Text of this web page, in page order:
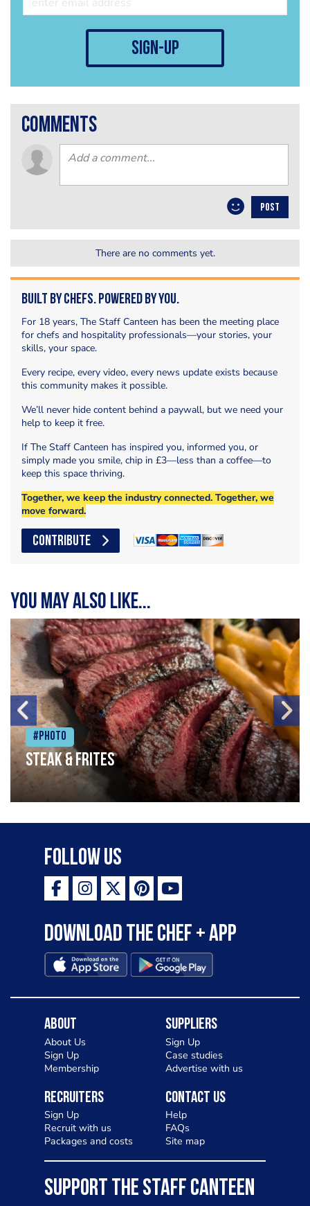
sign-up
comments
POST
There are no comments yet.
Built by Chefs. Powered by You.
For 18 years, The Staff Canteen has been the meeting place
for chefs and hospitality professionals—your stories, your
skills, your space.
Every recipe, every video, every news update exists because
this community makes it possible.
We’ll never hide content behind a paywall, but we need your
help to keep it free.
If The Staff Canteen has inspired you, informed you, or
simply made you smile, chip in £3—less than a coffee—to
keep this space thriving.
Together, we keep the industry connected. Together, we
move forward.
CONTRIBUTE
You may also like...
#Photo
Steak & frites
Follow Us
Download the Chef + app
About
About Us
Sign Up
Membership
Suppliers
Sign Up
Case studies
Advertise with us
Recruiters
Sign Up
Recruit with us
Packages and costs
Contact Us
Help
FAQs
Site map
SUPPORT THE STAFF CANTEEN